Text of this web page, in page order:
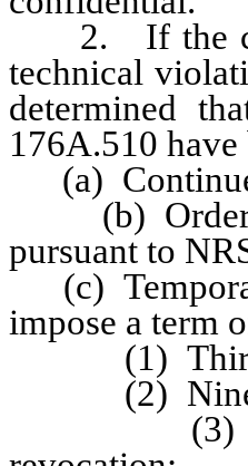
2. If the
technical
determined
176A.510 have
(a) Continue
(b) Order
pursuant to
(c)
impose a term
(1) Thirty
(2) Ninety
(3) One